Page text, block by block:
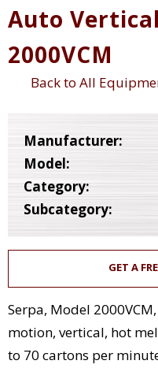
Auto
2000VCM
Back to All
Manufacturer:
Model:
Category:
Subcategory:
GET A
Serpa, Model
motion, vertical, hot
to 70 cartons per